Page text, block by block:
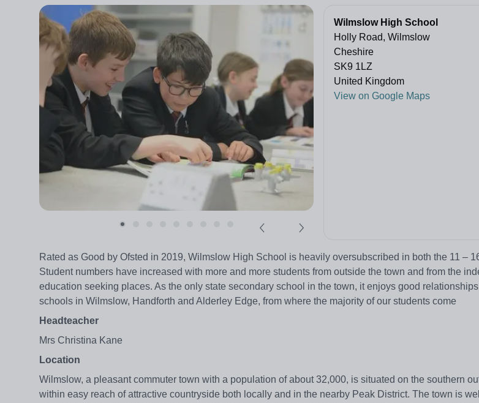
Wilmslow High School
Holly Road, Wilmslow
Cheshire
SK9 1LZ
United Kingdom
View on Google Maps
Rated as Good by Ofsted in 2019, Wilmslow High School is heavily oversubscribed in both the 11 –
Student numbers have increased with more and more students from outside the town and from the
education seeking places. As the only state secondary school in the town, it enjoys good
schools in Wilmslow, Handforth and Alderley Edge, from where the majority of our students come
Headteacher
Mrs Christina Kane
Location
Wilmslow, a pleasant commuter town with a population of about 32,000, is situated on the southern
within easy reach of attractive countryside both locally and in the nearby Peak District. The town is